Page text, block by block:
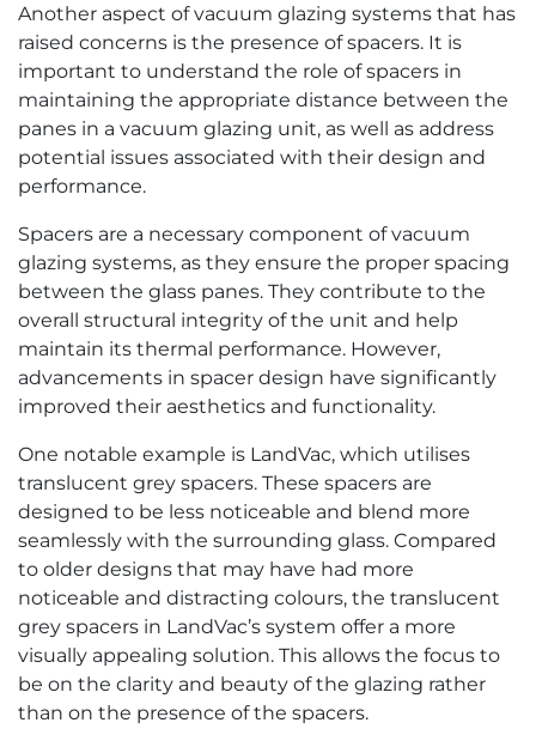
Another aspect of vacuum glazing systems that has
raised concerns is the presence of spacers. It is
important to understand the role of spacers in
maintaining the appropriate distance between the
panes in a vacuum glazing unit, as well as address
potential issues associated with their design and
performance.
Spacers are a necessary component of vacuum
glazing systems, as they ensure the proper spacing
between the glass panes. They contribute to the
overall structural integrity of the unit and help
maintain its thermal performance. However,
advancements in spacer design have significantly
improved their aesthetics and functionality.
One notable example is LandVac, which utilises
translucent grey spacers. These spacers are
designed to be less noticeable and blend more
seamlessly with the surrounding glass. Compared
to older designs that may have had more
noticeable and distracting colours, the translucent
grey spacers in LandVac’s system offer a more
visually appealing solution. This allows the focus to
be on the clarity and beauty of the glazing rather
than on the presence of the spacers.